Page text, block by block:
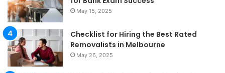
May 15, 2025
Checklist for Hiring the Best Rated
Removalists in Melbourne
May 26, 2025